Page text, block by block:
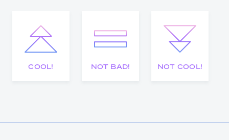
COOL! NOT BAD! NOT COOL!